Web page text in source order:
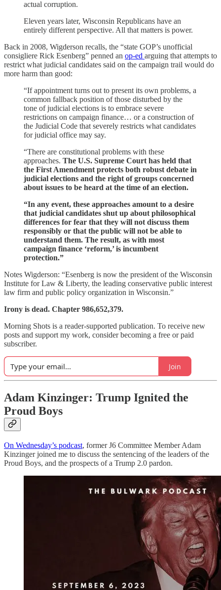
actual corruption.
Eleven years later, Wisconsin Republicans have an
entirely different perspective. All that matters is power.
Back in 2008, Wigderson recalls, the “state GOP’s unofficial
consigliere Rick Esenberg” penned an op-ed arguing that attempts to
restrict what judicial candidates said on the campaign trail would do
more harm than good:
“If appointment turns out to present its own problems, a
common fallback position of those disturbed by the
tone of judicial elections is to embrace severe
restrictions on campaign finance… or a construction of
the Judicial Code that severely restricts what candidates
for judicial office may say.
“There are constitutional problems with these
approaches. The U.S. Supreme Court has held that
the First Amendment protects both robust debate in
judicial elections and the right of groups concerned
about issues to be heard at the time of an election.
“In any event, these approaches amount to a desire
that judicial candidates shut up about philosophical
differences for fear that they will not discuss them
responsibly or that the public will not be able to
understand them. The result, as with most
campaign finance ‘reform,’ is incumbent
protection.”
Notes Wigderson: “Esenberg is now the president of the Wisconsin
Institute for Law & Liberty, the leading conservative public interest
law firm and public policy organization in Wisconsin.”
Irony is dead. Chapter 986,652,379.
Morning Shots is a reader-supported publication. To receive new
posts and support my work, consider becoming a free or paid
subscriber.
Join
Adam Kinzinger: Trump Ignited the
Proud Boys
On Wednesday’s podcast, former J6 Committee Member Adam
Kinzinger joined me to discuss the sentencing of the leaders of the
Proud Boys, and the prospects of a Trump 2.0 pardon.